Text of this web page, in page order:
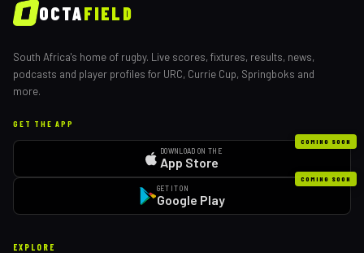
OCTAFIELD
South Africa's home of rugby. Live scores, fixtures, results, news,
podcasts and player profiles for URC, Currie Cup, Springboks and
more.
GET THE APP
COMING SOON
DOWNLOAD ON THE
App Store
COMING SOON
GET IT ON
Google Play
EXPLORE